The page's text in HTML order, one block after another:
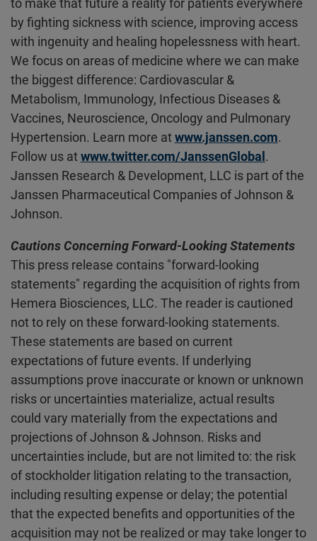
to make that future a reality for patients everywhere
by fighting sickness with science, improving access
with ingenuity and healing hopelessness with heart.
We focus on areas of medicine where we can make
the biggest difference: Cardiovascular &
Metabolism, Immunology, Infectious Diseases &
Vaccines, Neuroscience, Oncology and Pulmonary
Hypertension. Learn more at www.janssen.com.
Follow us at www.twitter.com/JanssenGlobal.
Janssen Research & Development, LLC is part of the
Janssen Pharmaceutical Companies of Johnson &
Johnson.
Cautions Concerning Forward-Looking Statements
This press release contains "forward-looking
statements" regarding the acquisition of rights from
Hemera Biosciences, LLC. The reader is cautioned
not to rely on these forward-looking statements.
These statements are based on current
expectations of future events. If underlying
assumptions prove inaccurate or known or unknown
risks or uncertainties materialize, actual results
could vary materially from the expectations and
projections of Johnson & Johnson. Risks and
uncertainties include, but are not limited to: the risk
of stockholder litigation relating to the transaction,
including resulting expense or delay; the potential
that the expected benefits and opportunities of the
acquisition may not be realized or may take longer to